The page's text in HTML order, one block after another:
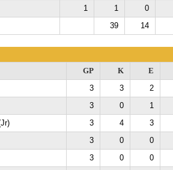
1 1
0
39 14
GP K
E
3 3
2
3 0
1
3 4
3
3 0
0
3 0
0